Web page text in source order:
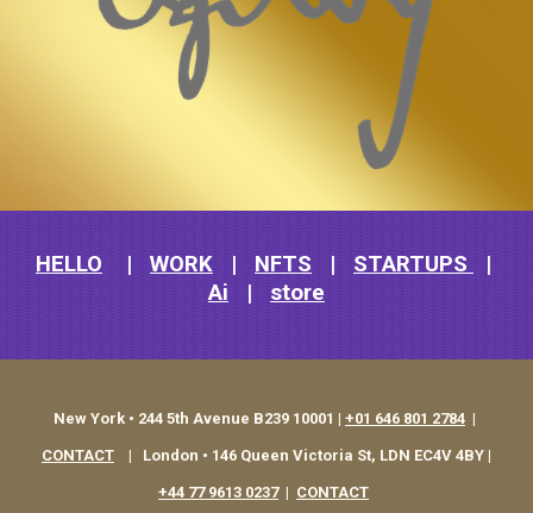
HELLO | WORK | NFTS | STARTUPS
|
Ai | store
New York • 244 5th Avenue B239 10001 | +01 646 801 2784 |
CONTACT | London • 146 Queen Victoria St, LDN EC4V 4BY |
+44 77 9613 0237| CONTACT